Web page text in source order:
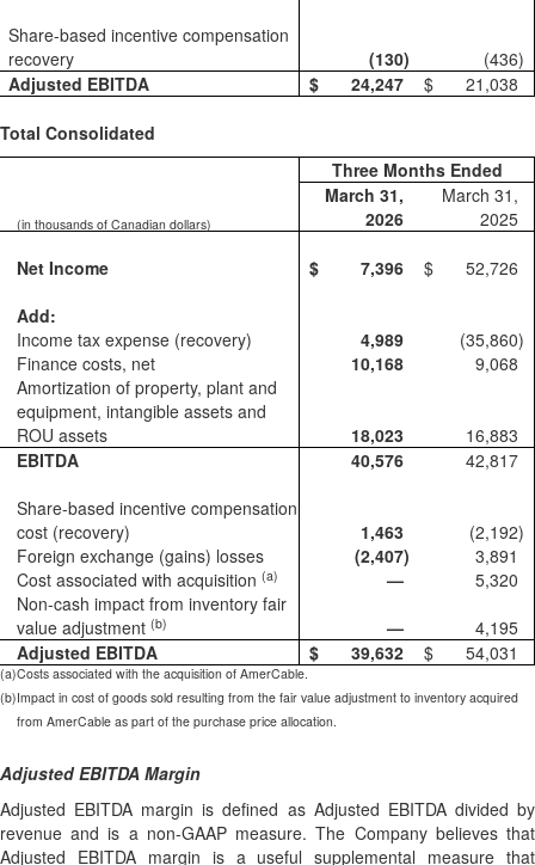
Share-based incentive compensation
recovery
(130) (436)
Adjusted EBITDA
$ 24,247 $ 21,038
Total Consolidated
Three Months Ended
(in thousands of Canadian dollars)
March 31,
2026
March 31,
2025
Net Income $ 7,396 $
52,726
Add:
Income tax expense (recovery)
4,989 (35,860)
Finance costs, net
10,168
9,068
Amortization of property, plant and
equipment, intangible assets and
ROU assets
18,023
16,883
EBITDA
40,576
42,817
Share-based incentive compensation
cost (recovery)
1,463 (2,192)
Foreign exchange (gains) losses
(2,407)
3,891
Cost associated with acquisition (a) —
5,320
Non-cash impact from inventory fair
value adjustment (b) —
4,195
Adjusted EBITDA
$ 39,632 $ 54,031
(a)Costs associated with the acquisition of AmerCable.
(b)Impact in cost of goods sold resulting from the fair value adjustment to inventory acquired
from AmerCable as part of the purchase price allocation.
Adjusted EBITDA Margin
Adjusted EBITDA margin is defined as Adjusted EBITDA divided by
revenue and is a non-GAAP measure. The Company believes that
Adjusted EBITDA margin is a useful supplemental measure that